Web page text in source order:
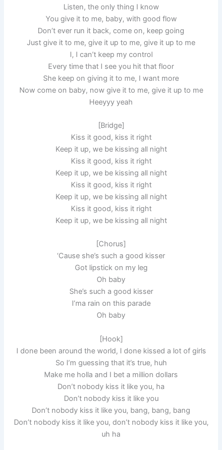
Listen, the only thing I know
You give it to me, baby, with good flow
Don’t ever run it back, come on, keep going
Just give it to me, give it up to me, give it up to me
I, I can’t keep my control
Every time that I see you hit that floor
She keep on giving it to me, I want more
Now come on baby, now give it to me, give it up to me
Heeyyy yeah
[Bridge]
Kiss it good, kiss it right
Keep it up, we be kissing all night
Kiss it good, kiss it right
Keep it up, we be kissing all night
Kiss it good, kiss it right
Keep it up, we be kissing all night
Kiss it good, kiss it right
Keep it up, we be kissing all night
[Ch­orus]
‘Cause she’s such a good kisser
Got lipstick on my leg
Oh baby
She’s such a good kisser
I’ma rain on this parade
Oh baby
[Hook]
I done been around the world, I done kissed a lot of girls
So I’m guessing that it’s true, huh
Make me holla and I bet a million dollars
Don’t nobody kiss it like you, ha
Don’t nobody kiss it like you
Don’t nobody kiss it like you, bang, bang, bang
Don’t nobody kiss it like you, don’t nobody kiss it like you,
uh ha